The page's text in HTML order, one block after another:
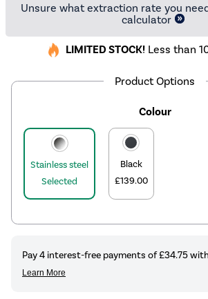
Unsure what extraction rate you
calculator
LIMITED STOCK! Less than
Product Options
Colour
Stainless steel
Selected
Black
£139.00